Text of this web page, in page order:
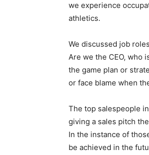
we experience
athletics.
We discussed job
Are we the CEO, who
the game plan or
or face blame when
The top salespeople
giving a sales pitch
In the instance of
be achieved in the